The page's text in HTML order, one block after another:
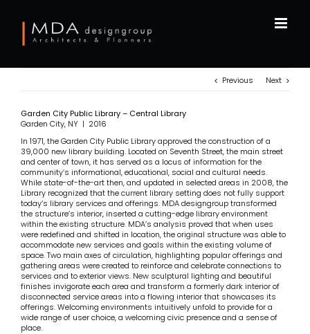
content
Previous Next
Garden City Public Library – Central Library
Garden City, NY | 2016
In 1971, the Garden City Public Library approved the construction of a
39,000 new library building. Located on Seventh Street, the main street
and center of town, it has served as a locus of information for the
community’s informational, educational, social and cultural needs.
While state-of-the-art then, and updated in selected areas in 2008, the
Library recognized that the current library setting does not fully support
today’s library services and offerings. MDA designgroup transformed
the structure’s interior, inserted a cutting-edge library environment
within the existing structure. MDA’s analysis proved that when uses
were redefined and shifted in location, the original structure was able to
accommodate new services and goals within the existing volume of
space. Two main axes of circulation, highlighting popular offerings and
gathering areas were created to reinforce and celebrate connections to
services and to exterior views. New sculptural lighting and beautiful
finishes invigorate each area and transform a formerly dark interior of
disconnected service areas into a flowing interior that showcases its
offerings. Welcoming environments intuitively unfold to provide for a
wide range of user choice, a welcoming civic presence and a sense of
place.